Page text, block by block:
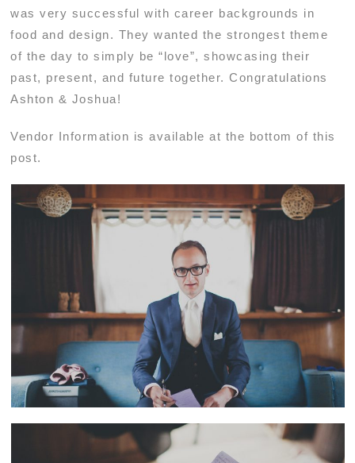
was very successful with career backgrounds in
food and design. They wanted the strongest theme
of the day to simply be “love”, showcasing their
past, present, and future together. Congratulations
Ashton & Joshua!
Vendor Information is available at the bottom of this
post.